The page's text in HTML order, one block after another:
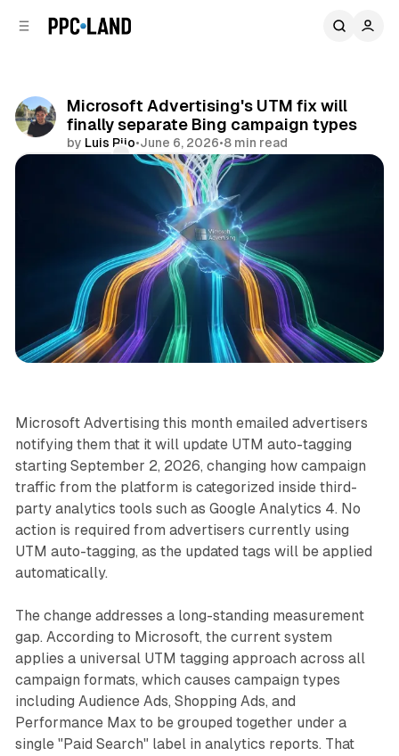
Microsoft Advertising's UTM fix will
finally separate Bing campaign types
by Luis Rijo•June 6, 2026•8 min read
Share
Data
Microsoft Advertising this month emailed advertisers
notifying them that it will update UTM auto-tagging
starting September 2, 2026, changing how campaign
traffic from the platform is categorized inside third-
party analytics tools such as Google Analytics 4. No
action is required from advertisers currently using
UTM auto-tagging, as the updated tags will be applied
automatically.
The change addresses a long-standing measurement
gap. According to Microsoft, the current system
applies a universal UTM tagging approach across all
campaign formats, which causes campaign types
including Audience Ads, Shopping Ads, and
Performance Max to be grouped together under a
single "Paid Search" label in analytics reports. That